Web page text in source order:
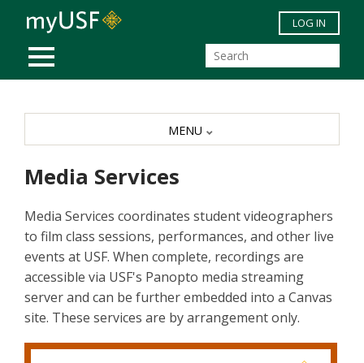
Skip to main content
MOBILE MENU
LOG IN
Media Services
Media Services coordinates student videographers
to film class sessions, performances, and other live
events at USF. When complete, recordings are
accessible via USF's Panopto media streaming
server and can be further embedded into a Canvas
site. These services are by arrangement only.
MENU